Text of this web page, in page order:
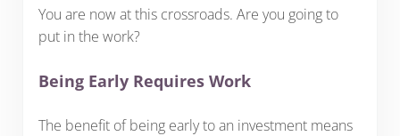
You are now at this crossroads. Are you going to
put in the work?
Being Early Requires Work
The benefit of being early to an investment means